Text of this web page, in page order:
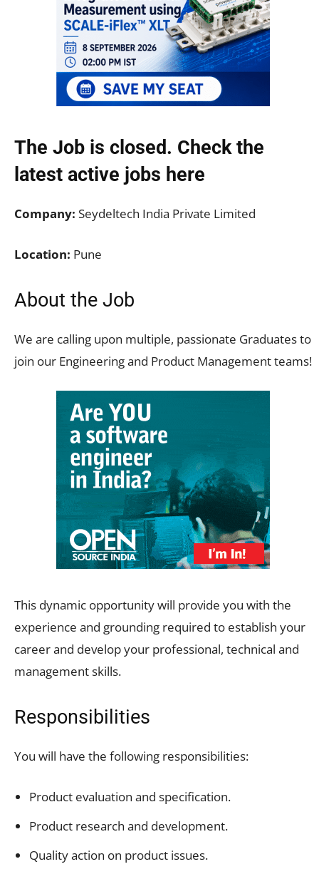
The Job is closed. Check the
latest active jobs here
Company: Seydeltech India Private Limited
Location: Pune
About the Job
We are calling upon multiple, passionate Graduates to
join our Engineering and Product Management teams!
This dynamic opportunity will provide you with the
experience and grounding required to establish your
career and develop your professional, technical and
management skills.
Responsibilities
You will have the following responsibilities:
Product evaluation and specification.
Product research and development.
Quality action on product issues.